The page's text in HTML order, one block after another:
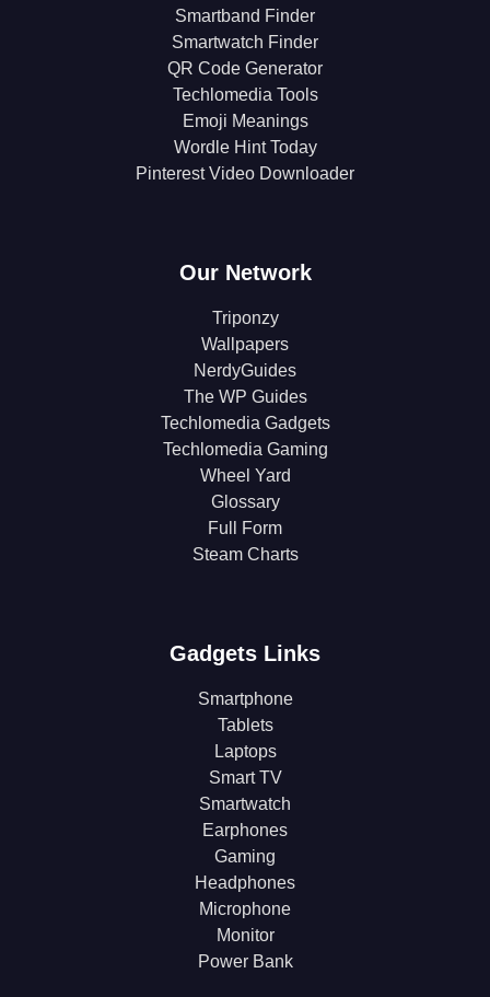
Smartband Finder
Smartwatch Finder
QR Code Generator
Techlomedia Tools
Emoji Meanings
Wordle Hint Today
Pinterest Video Downloader
Our Network
Triponzy
Wallpapers
NerdyGuides
The WP Guides
Techlomedia Gadgets
Techlomedia Gaming
Wheel Yard
Glossary
Full Form
Steam Charts
Gadgets Links
Smartphone
Tablets
Laptops
Smart TV
Smartwatch
Earphones
Gaming
Headphones
Microphone
Monitor
Power Bank